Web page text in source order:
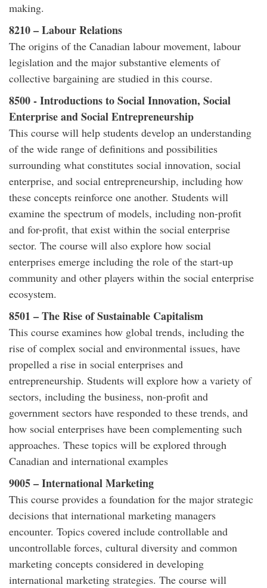
making.
8210 – Labour Relations
The origins of the Canadian labour movement, labour
legislation and the major substantive elements of
collective bargaining are studied in this course.
8500 - Introductions to Social Innovation, Social
Enterprise and Social Entrepreneurship
This course will help students develop an understanding
of the wide range of definitions and possibilities
surrounding what constitutes social innovation, social
enterprise, and social entrepreneurship, including how
these concepts reinforce one another. Students will
examine the spectrum of models, including non-profit
and for-profit, that exist within the social enterprise
sector. The course will also explore how social
enterprises emerge including the role of the start-up
community and other players within the social enterprise
ecosystem.
8501 – The Rise of Sustainable Capitalism
This course examines how global trends, including the
rise of complex social and environmental issues, have
propelled a rise in social enterprises and
entrepreneurship. Students will explore how a variety of
sectors, including the business, non-profit and
government sectors have responded to these trends, and
how social enterprises have been complementing such
approaches. These topics will be explored through
Canadian and international examples
9005 – International Marketing
This course provides a foundation for the major strategic
decisions that international marketing managers
encounter. Topics covered include controllable and
uncontrollable forces, cultural diversity and common
marketing concepts considered in developing
international marketing strategies. The course will